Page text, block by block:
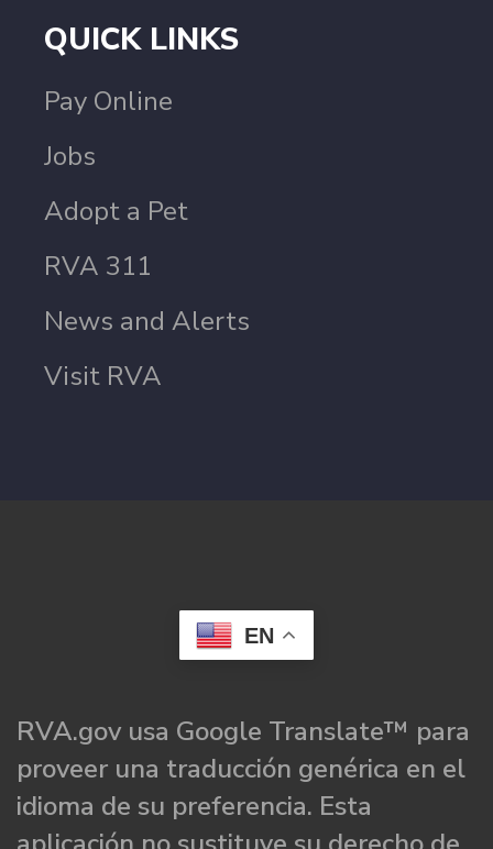
QUICK LINKS
Pay Online
Jobs
Adopt a Pet
RVA 311
News and Alerts
Visit RVA
EN
RVA.gov usa Google Translate™ para
proveer una traducción genérica en el
idioma de su preferencia. Esta